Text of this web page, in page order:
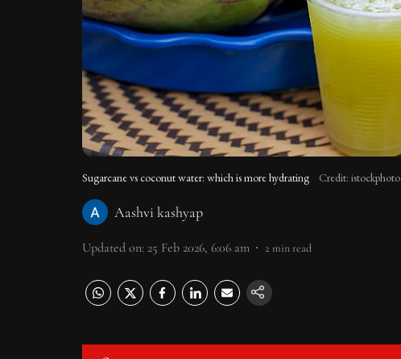
Sugarcane vs coconut water: which is more hydrating Credit: istockphoto
Aashvi kashyap
Updated on: 25 Feb 2026, 6:06 am 2 min read